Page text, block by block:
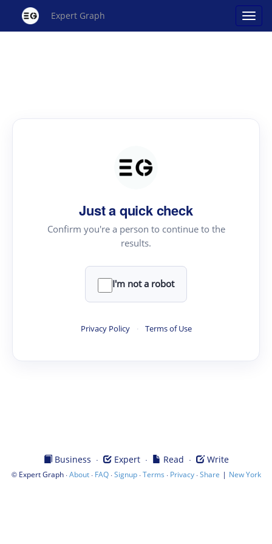
Expert Graph
Just a quick check
Confirm you're a person to continue to the
results.
I'm not a robot
Privacy Policy · Terms of Use
Business · Expert· Read · Write
© Expert Graph·About· FAQ·Signup·Terms · Privacy·Share | New York